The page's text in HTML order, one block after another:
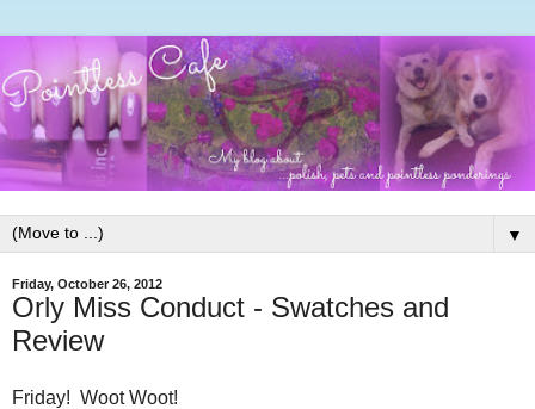
▼
Friday, October 26, 2012
Orly Miss Conduct - Swatches and
Review
Friday! Woot Woot!